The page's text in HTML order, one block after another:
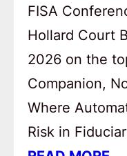
FISA
Hollard Court
2026 on the
Companion,
Where
Risk in